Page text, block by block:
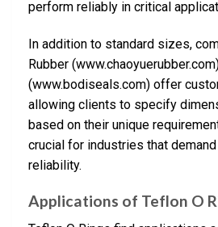
perform reliably in critical
In addition to standard sizes,
Rubber
(www.bodiseals.com) offer
allowing clients to specify
based on their unique
crucial for industries that
reliability.
Applications of Teflon O